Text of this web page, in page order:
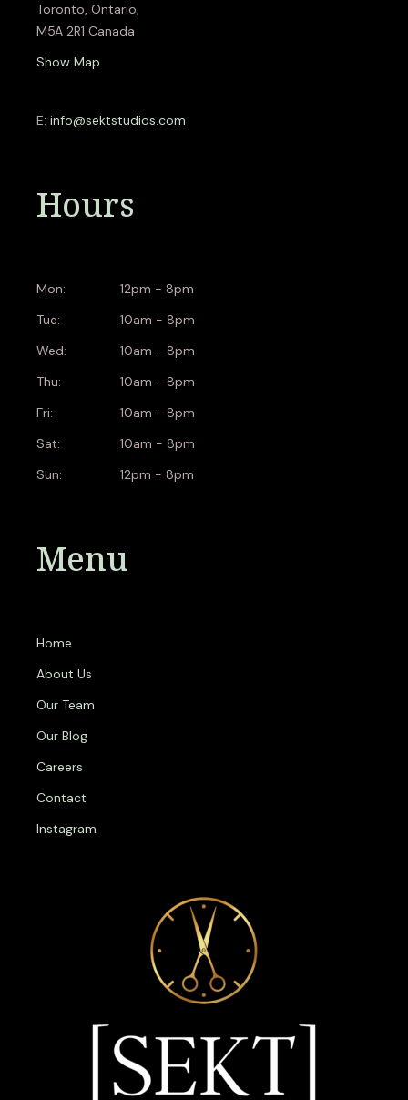
Toronto, Ontario,
M5A 2R1 Canada
Show Map
E:info@sektstudios.com
Hours
Mon:
Tue:
Wed:
Thu:
Fri:
Sat:
Sun:
12pm - 8pm
10am - 8pm
10am - 8pm
10am - 8pm
10am - 8pm
10am - 8pm
12pm - 8pm
Menu
Home
About Us
Our Team
Our Blog
Careers
Contact
Instagram